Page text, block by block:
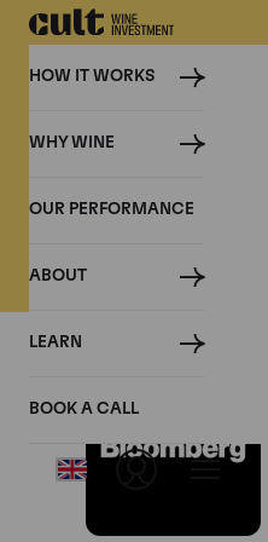
HOW IT WORKS
WHY WINE
OUR PERFORMANCE
ABOUT
LEARN
BOOK A CALL
PRESS
Cult Wine